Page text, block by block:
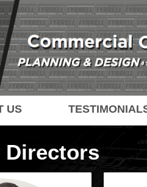
US
Directors